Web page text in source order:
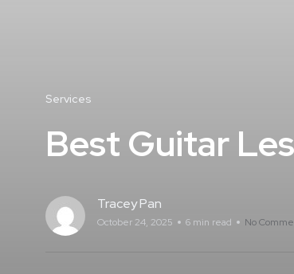
Services
Best Guitar
Tracey Pan
October 24, 2025 6 min read No